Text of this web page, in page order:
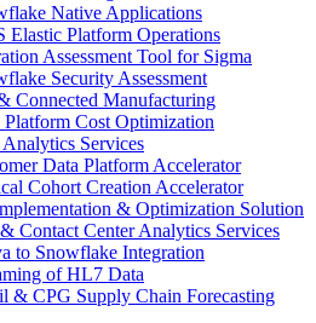
Native Applications
Elastic Platform Operations
Assessment Tool for Sigma
Security Assessment
Connected Manufacturing
Platform Cost Optimization
Analytics Services
Data Platform Accelerator
Cohort Creation Accelerator
& Optimization Solution
Contact Center Analytics Services
to Snowflake Integration
of HL7 Data
& CPG Supply Chain Forecasting